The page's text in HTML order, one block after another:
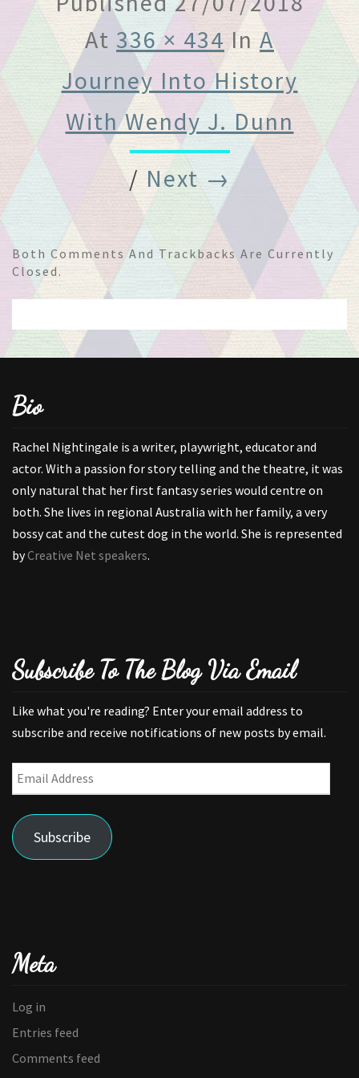
At 336 × 434 In A
Journey Into History
With Wendy J. Dunn
/ Next →
Both Comments And Trackbacks Are Currently
Closed.
Bio
Rachel Nightingale is a writer, playwright, educator and
actor. With a passion for story telling and the theatre, it was
only natural that her first fantasy series would centre on
both. She lives in regional Australia with her family, a very
bossy cat and the cutest dog in the world. She is represented
byCreative Net speakers.
Subscribe To The Blog Via Email
Like what you're reading? Enter your email address to
subscribe and receive notifications of new posts by email.
Email
Address
Subscribe
Meta
Log in
Entries feed
Comments feed